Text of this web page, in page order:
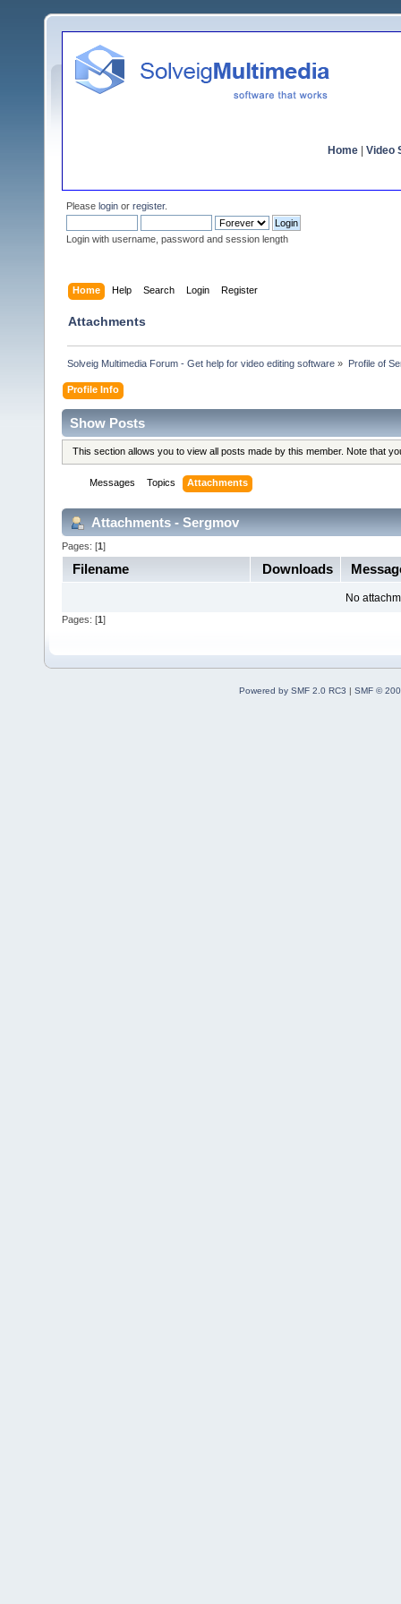
Home Video
Please login or register.
Login with username, password and session length
Home Help Search Login Register
Attachments
Solveig Multimedia Forum - Get help for video editing software » Profile of
Profile Info
Show Posts
This section allows you to view all posts made by this member. Note that
Messages Topics Attachments
Attachments - Sergmov
Pages: [1]
Filename Downloads
No
Pages: [1 ]
Powered by SMF 2.0 RC3 | SMF ©